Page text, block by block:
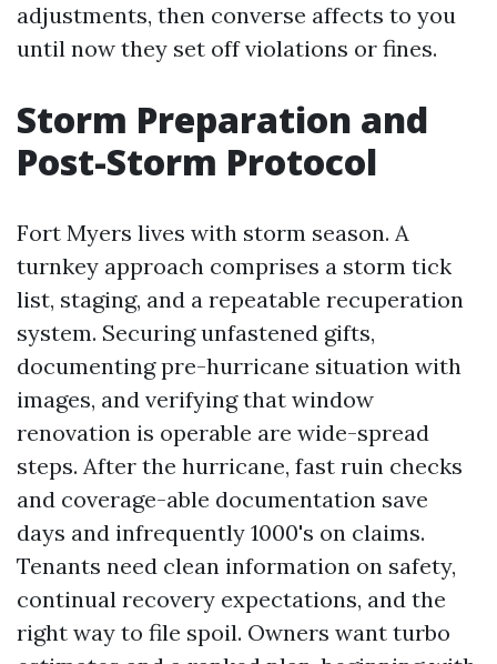
adjustments, then converse affects to you
until now they set off violations or fines.
Storm Preparation and
Post-Storm Protocol
Fort Myers lives with storm season. A
turnkey approach comprises a storm tick
list, staging, and a repeatable recuperation
system. Securing unfastened gifts,
documenting pre-hurricane situation with
images, and verifying that window
renovation is operable are wide-spread
steps. After the hurricane, fast ruin checks
and coverage-able documentation save
days and infrequently 1000's on claims.
Tenants need clean information on safety,
continual recovery expectations, and the
right way to file spoil. Owners want turbo